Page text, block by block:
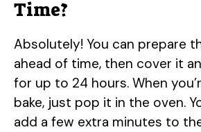
Time?
Absolutely! You can prepare
ahead of time, then cover it
for up to 24 hours. When
bake, just pop it in the oven.
add a few extra minutes to